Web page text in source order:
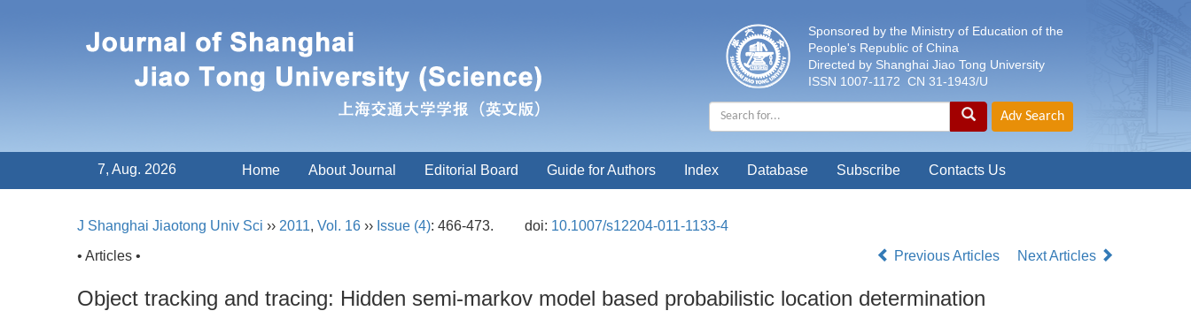
Sponsored by the Ministry of Education of the
People's Republic of China
Directed by Shanghai Jiao Tong University
ISSN 1007-1172 CN 31-1943/U
7, Aug. 2026 Home About Journal Editorial Board Guide for Authors Index Database Subscribe Contacts Us
J Shanghai Jiaotong Univ Sci ›› 2011, Vol. 16 ›› Issue (4): 466-473. doi: 10.1007/s12204-011-1133-4
• Articles •
Previous Articles Next Articles
Object tracking and tracing: Hidden semi-markov model based probabilistic location determination